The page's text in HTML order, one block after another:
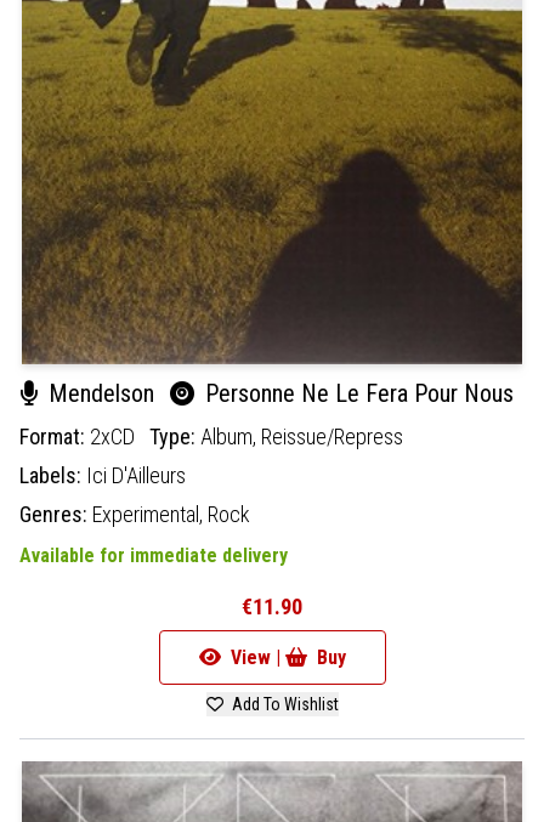
Mendelson Personne Ne Le Fera Pour Nous
Format: 2xCD Type: Album, Reissue/Repress
Labels: Ici D'Ailleurs
Genres: Experimental, Rock
Available for immediate delivery
€11.90
View | Buy
Add To Wishlist